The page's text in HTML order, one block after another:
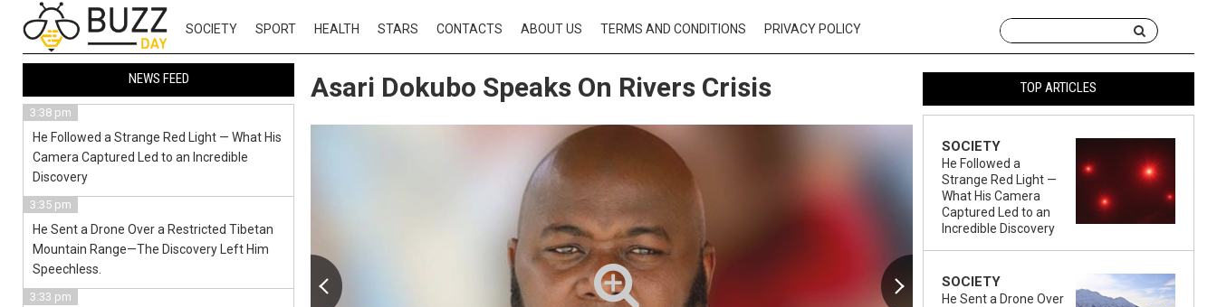
SOCIETY SPORT HEALTH STARS CONTACTS ABOUT US TERMS AND CONDITIONS PRIVACY POLICY
Asari Dokubo Speaks On Rivers Crisis TOP ARTICLES
SOCIETY
He Followed a
Strange Red Light —
What His Camera
Captured Led to an
Incredible Discovery
SOCIETY
He Sent a Drone Over
NEWS FEED
3:38 pm
He Followed a Strange Red Light — What His
Camera Captured Led to an Incredible
Discovery
3:35 pm
He Sent a Drone Over a Restricted Tibetan
Mountain Range—The Discovery Left Him
Speechless.
3:33 pm